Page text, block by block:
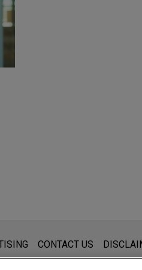
for general use and is not legal
that you send to anyone at
CONTACT US